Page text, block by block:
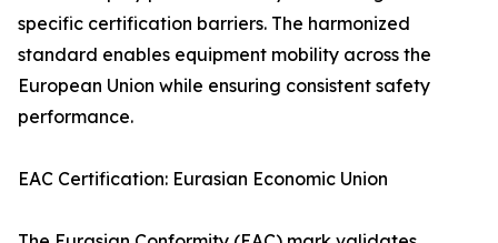
specific certification barriers. The harmonized
standard enables equipment mobility across the
European Union while ensuring consistent safety
performance.
EAC Certification: Eurasian Economic Union